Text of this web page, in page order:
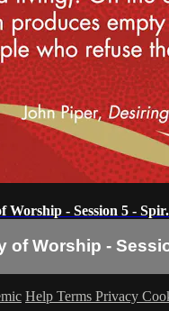
Worship - Session 5 -
of Worship -
Help Terms Privacy